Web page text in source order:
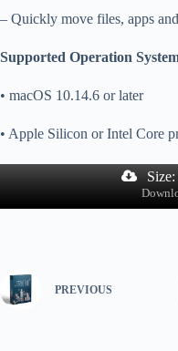
– Quickly move files, apps
Supported Operation
• macOS 10.14.6 or later
• Apple Silicon or Intel Core
PREVIOUS